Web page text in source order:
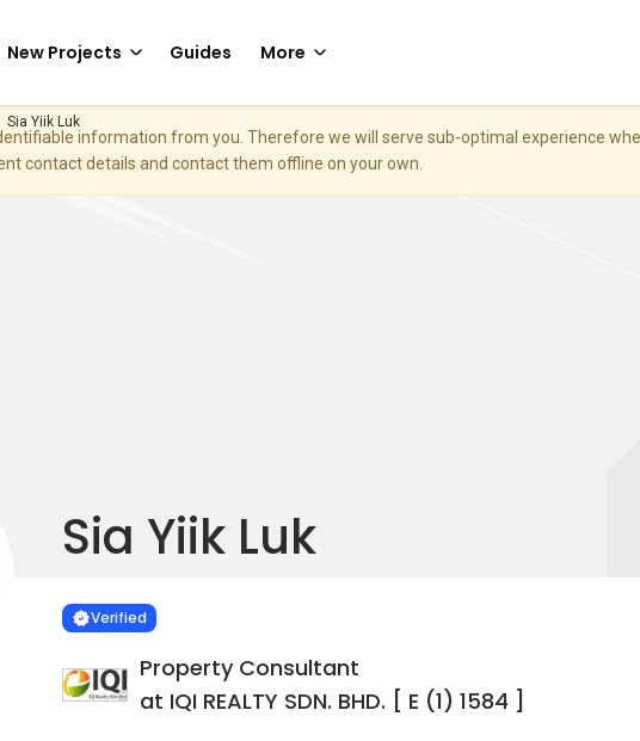
New Projects Guides More
information from you. Therefore we will serve sub-optimal experience
contact details and contact them offline on your own.
Sia Yiik Luk
Sia Yiik Luk
VERIFIED
Verified
Property Consultant
at IQI REALTY SDN. BHD. [ E (1) 1584 ]
more